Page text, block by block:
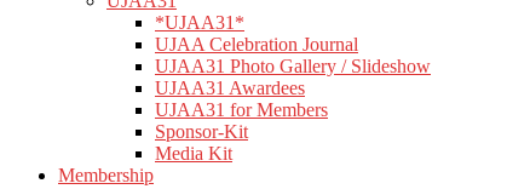
*UJAA31*
UJAA Celebration Journal
UJAA31 Photo Gallery / Slideshow
UJAA31 Awardees
UJAA31 for Members
Sponsor-Kit
Media Kit
Membership